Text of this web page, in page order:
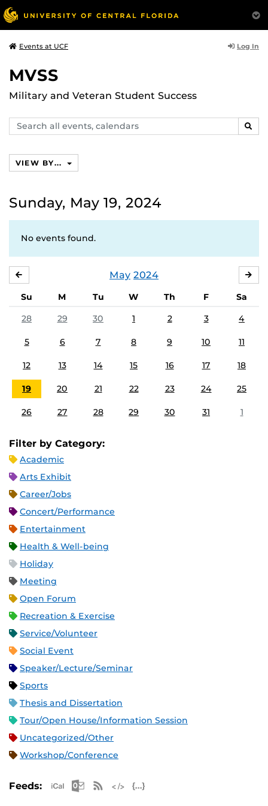
Events at UCF Log In
MVSS
Military and Veteran Student Success
Search
events,
VIEW BY...
Sunday, May 19, 2024
No events found.
May 2024
Su M Tu W Th F
Sa
28
29 30 1 2 3 4
5 6 7 8 9 10 11
12 13 14 15 16 17 18
19 20 21 22 23 24 25
26 27 28 29 30 31 1
Filter by Category:
Academic
Arts Exhibit
Career/Jobs
Concert/Performance
Entertainment
Health & Well-being
Holiday
Meeting
Open Forum
Recreation & Exercise
Service/Volunteer
Social Event
Speaker/Lecture/Seminar
Sports
Thesis and Dissertation
Tour/Open House/Information Session
Uncategorized/Other
Workshop/Conference
Feeds: Apple iCal Feed (ICS)
Microsoft Outlook Feed (ICS)
RSS Feed